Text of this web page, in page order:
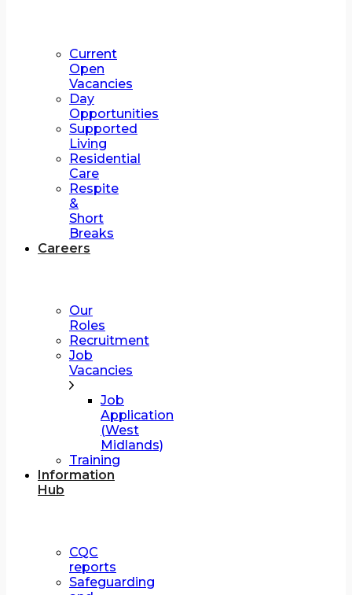
Current
Open
Vacancies
Day
Opportunities
Supported
Living
Residential
Care
Respite
&
Short
Breaks
Careers
Our
Roles
Recruitment
Job
Vacancies
Job
Application
(West
Midlands)
Training
Information
Hub
CQC
reports
Safeguarding